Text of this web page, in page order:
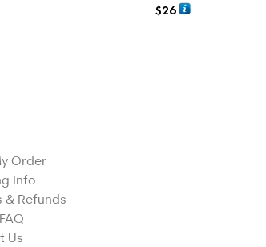
$26
Order
Info
& Refunds
Us